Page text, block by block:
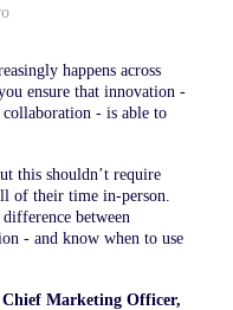
happens across
ensure that innovation -
- is able to
this shouldn’t require
of their time in-person.
between
- and know when to use
Chief Marketing Officer,